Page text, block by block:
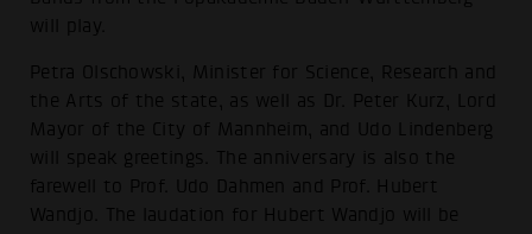
will play.
Petra Olschowski, Minister for Science, Research and
the Arts of the state, as well as Dr. Peter Kurz, Lord
Mayor of the City of Mannheim, and Udo Lindenberg
will speak greetings. The anniversary is also the
farewell to Prof. Udo Dahmen and Prof. Hubert
Wandjo. The laudation for Hubert Wandjo will be